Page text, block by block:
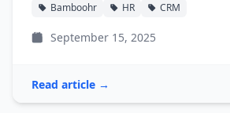
Bamboohr HR CRM
September 15, 2025
Read article →